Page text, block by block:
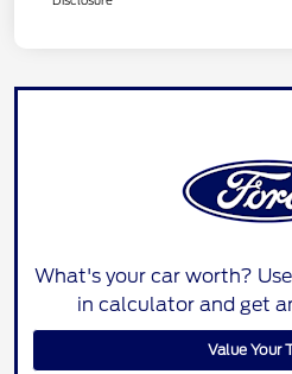
What's your car worth?
in calculator and get
Value Your